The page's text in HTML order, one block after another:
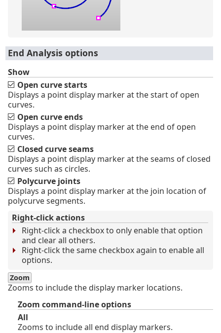
End Analysis options
Show
Open curve starts
Displays a point display marker at the start of open
curves.
Open curve ends
Displays a point display marker at the end of open
curves.
Closed curve seams
Displays a point display marker at the seams of closed
curves such as circles.
Polycurve joints
Displays a point display marker at the join location of
polycurve segments.
Right-click actions
Right-click a checkbox to only enable that option
and clear all others.
Right-click the same checkbox again to enable all
options.
Zoom
Zooms to include the display marker locations.
Zoom command-line options
All
Zooms to include all end display markers.